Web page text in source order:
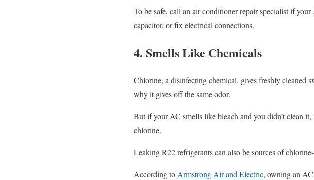
To be safe, call an air conditioner repair specialist if
capacitor, or fix electrical connections.
4. Smells Like Chemicals
Chlorine, a disinfecting chemical, gives freshly cleaned
why it gives off the same odor.
But if your AC smells like bleach and you didn’t clean
chlorine.
Leaking R22 refrigerants can also be sources of
According toArmstrong Air and Electric, owning an